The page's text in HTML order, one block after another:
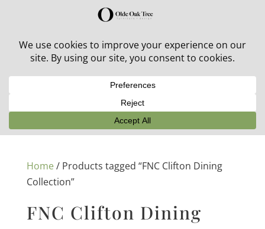
30% off in-stock outdoor furniture + 20% off all orders!
Home/ Products tagged “FNC Clifton Dining
Collection”
FNC Clifton Dining